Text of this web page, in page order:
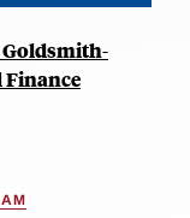
Goldsmith-